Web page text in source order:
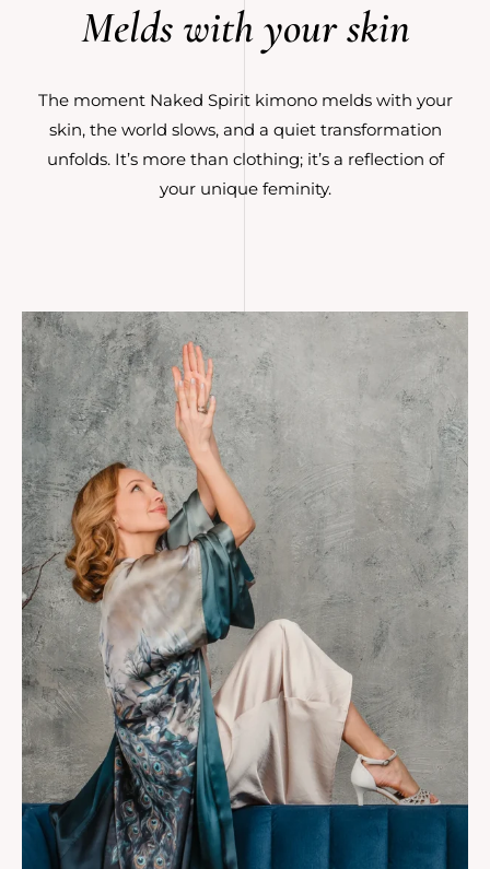
Melds with your skin
The moment Naked Spirit kimono melds with your
skin, the world slows, and a quiet transformation
unfolds. It’s more than clothing; it’s a reflection of
your unique feminity.